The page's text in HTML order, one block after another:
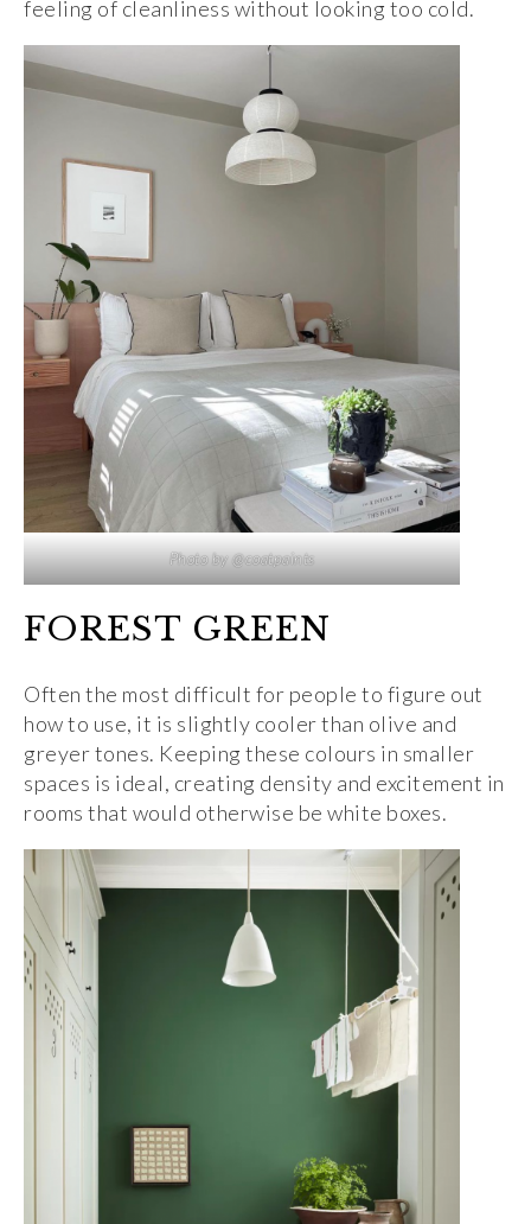
feeling of cleanliness without looking too cold.
Photo by @coatpaints
FOREST GREEN
Often the most difficult for people to figure out
how to use, it is slightly cooler than olive and
greyer tones. Keeping these colours in smaller
spaces is ideal, creating density and excitement in
rooms that would otherwise be white boxes.